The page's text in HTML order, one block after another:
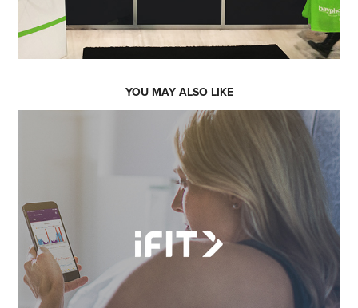
YOU MAY ALSO LIKE